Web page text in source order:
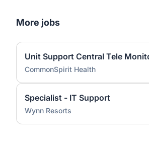
More jobs
Unit Support Central Tele
CommonSpirit Health
Specialist - IT Support
Wynn Resorts